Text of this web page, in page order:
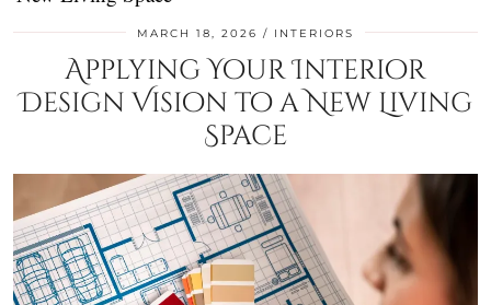
MARCH 18, 2026 INTERIORS
Applying Your Interior
Design Vision to a New Living
Space